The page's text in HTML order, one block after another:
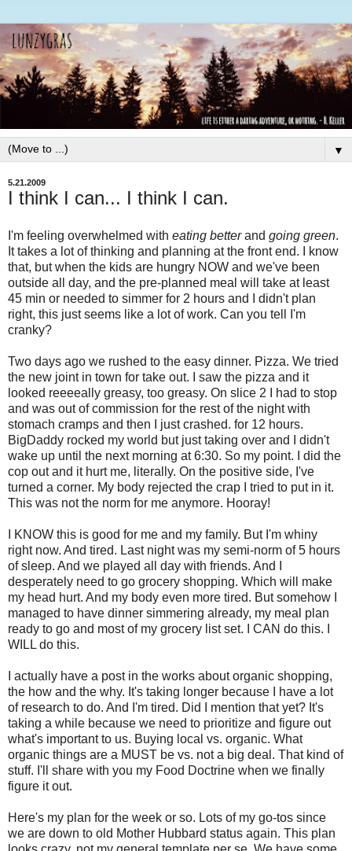
▼
5.21.2009
I think I can... I think I can.
I'm feeling overwhelmed with eating betterand going green.
It takes a lot of thinking and planning at the front end. I know
that, but when the kids are hungry NOW and we've been
outside all day, and the pre-planned meal will take at least
45 min or needed to simmer for 2 hours and I didn't plan
right, this just seems like a lot of work. Can you tell I'm
cranky?
Two days ago we rushed to the easy dinner. Pizza. We tried
the new joint in town for take out. I saw the pizza and it
looked reeeeally greasy, too greasy. On slice 2 I had to stop
and was out of commission for the rest of the night with
stomach cramps and then I just crashed. for 12 hours.
BigDaddy rocked my world but just taking over and I didn't
wake up until the next morning at 6:30. So my point. I did the
cop out and it hurt me, literally. On the positive side, I've
turned a corner. My body rejected the crap I tried to put in it.
This was not the norm for me anymore. Hooray!
I KNOW this is good for me and my family. But I'm whiny
right now. And tired. Last night was my semi-norm of 5 hours
of sleep. And we played all day with friends. And I
desperately need to go grocery shopping. Which will make
my head hurt. And my body even more tired. But somehow I
managed to have dinner simmering already, my meal plan
ready to go and most of my grocery list set. I CAN do this. I
WILL do this.
I actually have a post in the works about organic shopping,
the how and the why. It's taking longer because I have a lot
of research to do. And I'm tired. Did I mention that yet? It's
taking a while because we need to prioritize and figure out
what's important to us. Buying local vs. organic. What
organic things are a MUST be vs. not a big deal. That kind of
stuff. I'll share with you my Food Doctrine when we finally
figure it out.
Here's my plan for the week or so. Lots of my go-tos since
we are down to old Mother Hubbard status again. This plan